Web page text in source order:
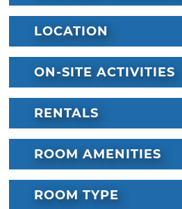
LOCATION
ON-SITE ACTIVITIES
RENTALS
ROOM AMENITIES
ROOM TYPE